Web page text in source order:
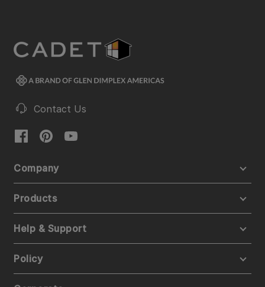
Contact Us
Company
Products
Help & Support
Policy